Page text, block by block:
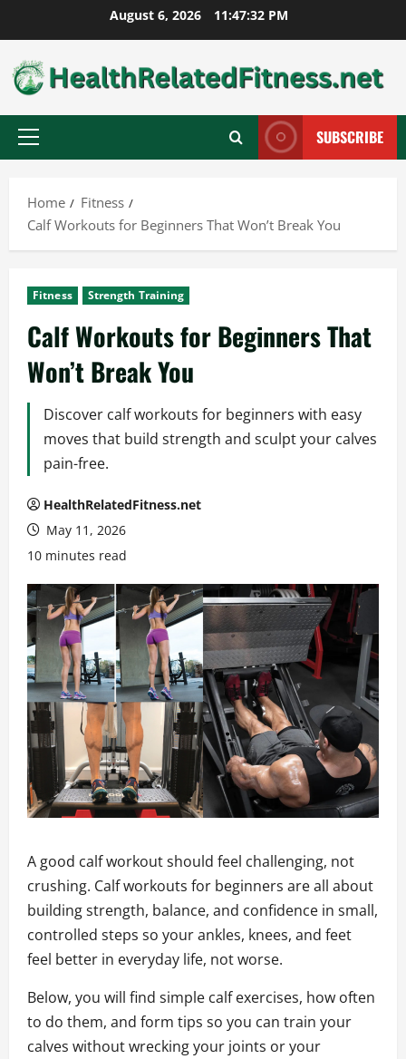
to
content
August 6, 2026 11:47:33 PM
Primary
SUBSCRIBE
Home
Fitness
Calf Workouts for Beginners That Won’t Break You
Fitness Strength Training
Calf Workouts for Beginners That
Won’t Break You
Discover calf workouts for beginners with easy
moves that build strength and sculpt your calves
pain-free.
HealthRelatedFitness.net
May 11, 2026
10 minutes read
A good calf workout should feel challenging, not
crushing. Calf workouts for beginners are all about
building strength, balance, and confidence in small,
controlled steps so your ankles, knees, and feet
feel better in everyday life, not worse.
Below, you will find simple calf exercises, how often
to do them, and form tips so you can train your
calves without wrecking your joints or your